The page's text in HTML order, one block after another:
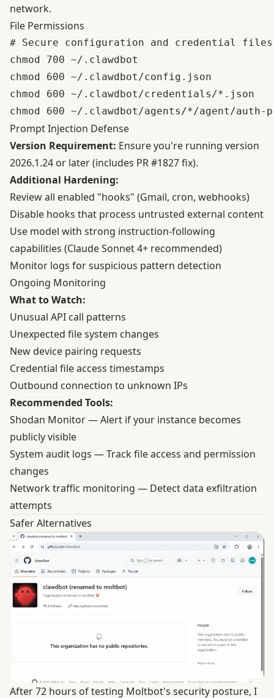
network.
File Permissions
# Secure configuration and credential files
chmod 700 ~/.clawdbot
chmod 600 ~/.clawdbot/config.json
chmod 600 ~/.clawdbot/credentials/*.json
Prompt Injection Defense
Version Requirement: Ensure you're running version
2026.1.24 or later (includes PR #1827 fix).
Additional Hardening:
Review all enabled "hooks" (Gmail, cron, webhooks)
Disable hooks that process untrusted external content
Use model with strong instruction-following
capabilities (Claude Sonnet 4+ recommended)
Monitor logs for suspicious pattern detection
Ongoing Monitoring
What to Watch:
Unusual API call patterns
Unexpected file system changes
New device pairing requests
Credential file access timestamps
Outbound connection to unknown IPs
Recommended Tools:
Shodan Monitor— Alert if your instance becomes
publicly visible
System audit logs — Track file access and permission
changes
Network traffic monitoring — Detect data exfiltration
attempts
Safer Alternatives
After 72 hours of testing Moltbot's security posture, I